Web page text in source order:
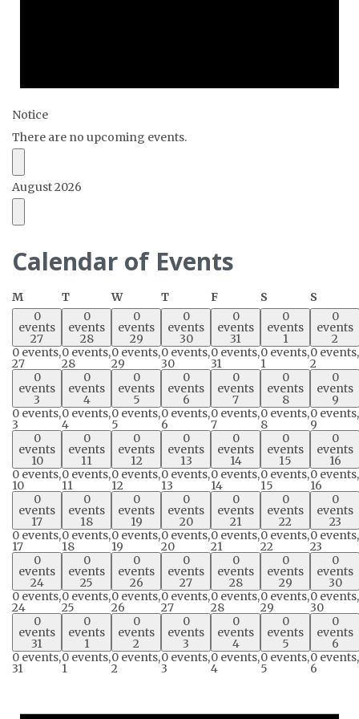
Notice
There are no upcoming events.
August 2026
Calendar of Events
MMonday
TTuesdayWWednesday
TThursday
FFriday S Saturday
S
0
events
27
0 events,
27
0
events
28
0 events,
28
0
events
29
0 events,
29
0
events
30
0 events,
30
0
events
31
0 events,
31
0
events
1
0 events,
1
0
events
2
0 events,
2
0
events
3
0 events,
3
0
events
4
0 events,
4
0
events
5
0 events,
5
0
events
6
0 events,
6
0
events
7
0 events,
7
0
events
8
0 events,
8
0
events
9
0 events,
9
0
events
10
0 events,
10
0
events
11
0 events,
11
0
events
12
0 events,
12
0
events
13
0 events,
13
0
events
14
0 events,
14
0
events
15
0 events,
15
0
events
16
0 events,
16
0
events
17
0 events,
17
0
events
18
0 events,
18
0
events
19
0 events,
19
0
events
20
0 events,
20
0
events
21
0 events,
21
0
events
22
0 events,
22
0
events
23
0 events,
23
0
events
24
0 events,
24
0
events
25
0 events,
25
0
events
26
0 events,
26
0
events
27
0 events,
27
0
events
28
0 events,
28
0
events
29
0 events,
29
0
events
30
0 events,
30
0
events
31
0 events,
31
0
events
1
0 events,
1
0
events
2
0 events,
2
0
events
3
0 events,
3
0
events
4
0 events,
4
0
events
5
0 events,
5
0
events
6
0 events,
6